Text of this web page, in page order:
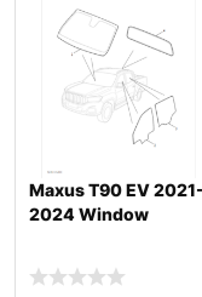
Maxus T90 EV 2021-
2024 Window